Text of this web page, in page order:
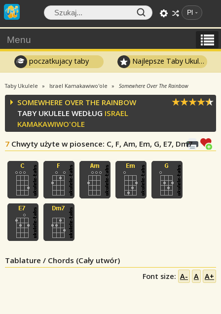
Pl
Menu
poczatkujacy taby Najlepsze Taby Ukulele
Taby Ukulele Israel Kamakawiwo'ole Somewhere Over The Rainbow
SOMEWHERE OVER THE RAINBOW
TABY UKULELE WEDŁUG ISRAEL
KAMAKAWIWO'OLE
7 Chwyty użyte w piosence: C, F, Am, Em, G, E7, Dm7
Tablature / Chords (Cały utwór)
Font size: A- A A+